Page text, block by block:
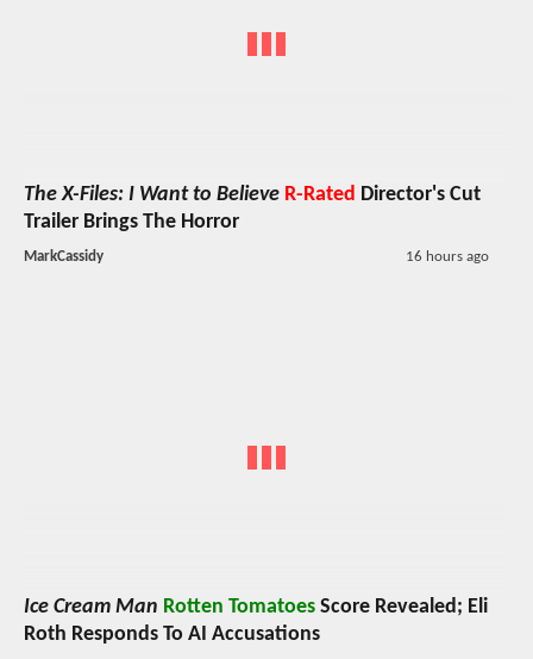
The X-Files: I Want to Believe R-Rated Director's Cut
Trailer Brings The Horror
MarkCassidy 16 hours ago
Ice Cream Man Rotten Tomatoes Score Revealed; Eli
Roth Responds To AI Accusations